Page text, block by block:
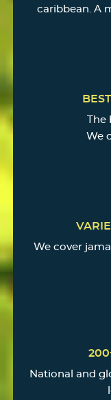
caribbean. A
We
We cover
National and